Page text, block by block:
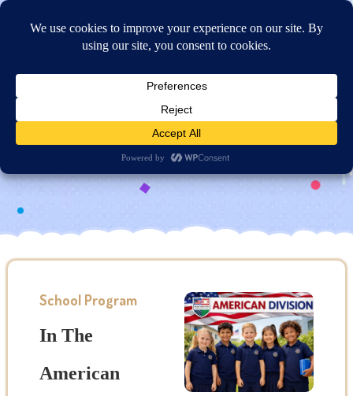
Online Application
American Division
School Program
In The
American